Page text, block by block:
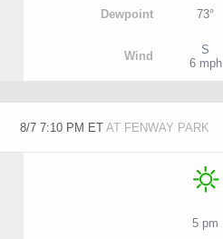
Dewpoint 73°
Wind
S
6 mph
8/7 7:10 PM ET AT FENWAY PARK
5 pm